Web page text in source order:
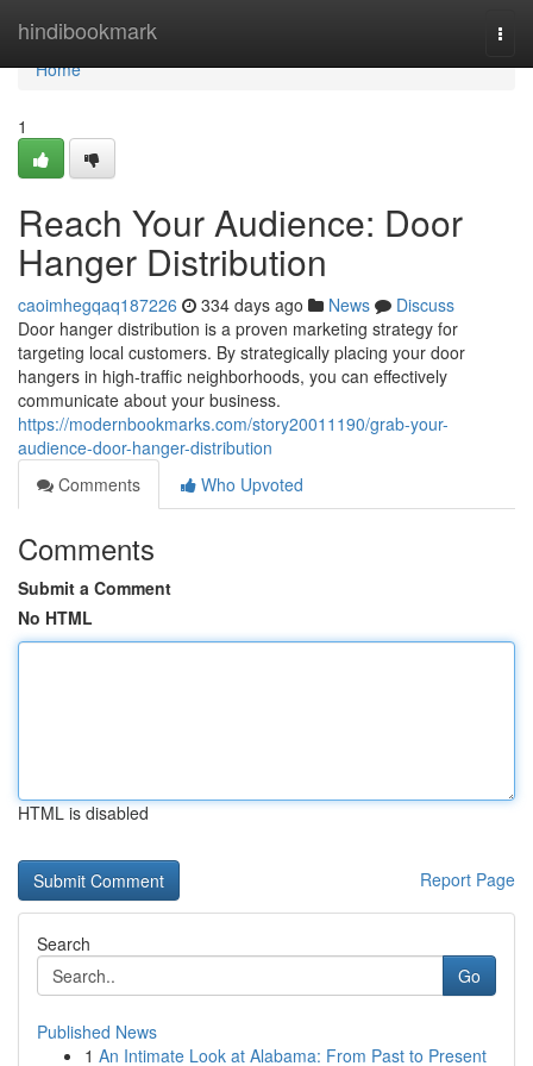
hindibookmark
Home
Home
1
Reach Your Audience: Door
Hanger Distribution
caoimhegqaq187226 334 days ago News
Discuss
Door hanger distribution is a proven marketing strategy for
targeting local customers. By strategically placing your door
hangers in high-traffic neighborhoods, you can effectively
communicate about your business.
https://modernbookmarks.com/story20011190/grab-your-
audience-door-hanger-distribution
Comments
Who Upvoted
Comments
Submit a Comment
No HTML
HTML is disabled
Report Page
Search
Go
Published News
1 An Intimate Look at Alabama: From Past to Present